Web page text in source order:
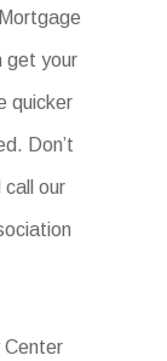
get your
quicker
Don’t
call our
Center